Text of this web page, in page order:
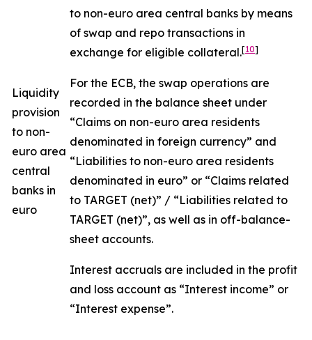
Liquidity
provision
to non-
euro area
central
banks in
euro
to non-euro area central banks by means
of swap and repo transactions in
exchange for eligible collateral.[10]
For the ECB, the swap operations are
recorded in the balance sheet under
“Claims on non-euro area residents
denominated in foreign currency” and
“Liabilities to non-euro area residents
denominated in euro” or “Claims related
to TARGET (net)” / “Liabilities related to
TARGET (net)”, as well as in off-balance-
sheet accounts.
Interest accruals are included in the profit
and loss account as “Interest income” or
“Interest expense”.